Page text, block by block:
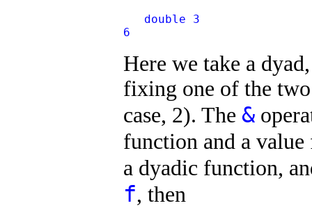
   double 3
6
Here we take a
fixing one of the
case, 2). The &
function and a
a dyadic function,
f, then